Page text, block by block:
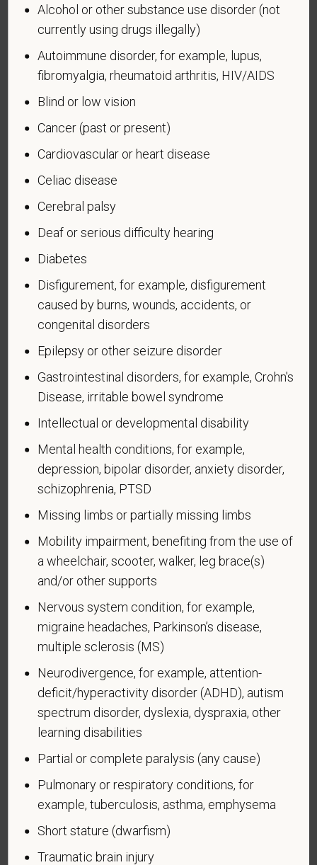
Voluntary Self-
Identification of Disability
Form CC-305
Page 1 of 1
OMB Control Number 1250-0005
Why are you being asked to complete this form?
We are a federal contractor or subcontractor. The
opportunity to qualified people with disabilities. We
have a goal of having at least 7% of our workers as
people with disabilities. The law says we must
measure our progress towards this goal. To do this,
we must ask applicants and employees if they have
become disabled, so we need to ask this question
at least every five years.
Completing this form is voluntary, and we hope that
you will choose to do so. Your answer is
confidential. No one who makes hiring decisions will
see it. Your decision to complete the form and your
answer will not harm you in any way. If you want to
learn more about the law or this form, visit the U.S.
Department of Labor’s Office of Federal Contract
Compliance Programs (OFCCP) website at
www.dol.gov/ofccp.
A disability is a condition that substantially limits one
or more of your “major life activities.” If you have or
have ever had such a condition, you are a person
with a disability. Disabilities include, but are not
Alcohol or other substance use disorder (not
currently using drugs illegally)
Autoimmune disorder, for example, lupus,
fibromyalgia, rheumatoid arthritis, HIV/AIDS
Blind or low vision
Cancer (past or present)
Cardiovascular or heart disease
Celiac disease
Cerebral palsy
Deaf or serious difficulty hearing
Alcohol or other substance use disorder (not
currently using drugs illegally)
Autoimmune disorder, for example, lupus,
fibromyalgia, rheumatoid arthritis, HIV/AIDS
Blind or low vision
Cancer (past or present)
Cardiovascular or heart disease
Celiac disease
Cerebral palsy
Deaf or serious difficulty hearing
Diabetes
Disfigurement, for example, disfigurement
caused by burns, wounds, accidents, or
congenital disorders
Epilepsy or other seizure disorder
Gastrointestinal disorders, for example, Crohn's
Disease, irritable bowel syndrome
Intellectual or developmental disability
Mental health conditions, for example,
depression, bipolar disorder, anxiety disorder,
schizophrenia, PTSD
Missing limbs or partially missing limbs
Mobility impairment, benefiting from the use of
a wheelchair, scooter, walker, leg brace(s)
and/or other supports
Nervous system condition, for example,
migraine headaches, Parkinson’s disease,
multiple sclerosis (MS)
Neurodivergence, for example, attention-
deficit/hyperactivity disorder (ADHD), autism
spectrum disorder, dyslexia, dyspraxia, other
learning disabilities
Partial or complete paralysis (any cause)
Pulmonary or respiratory conditions, for
example, tuberculosis, asthma, emphysema
Short stature (dwarfism)
Traumatic brain injury